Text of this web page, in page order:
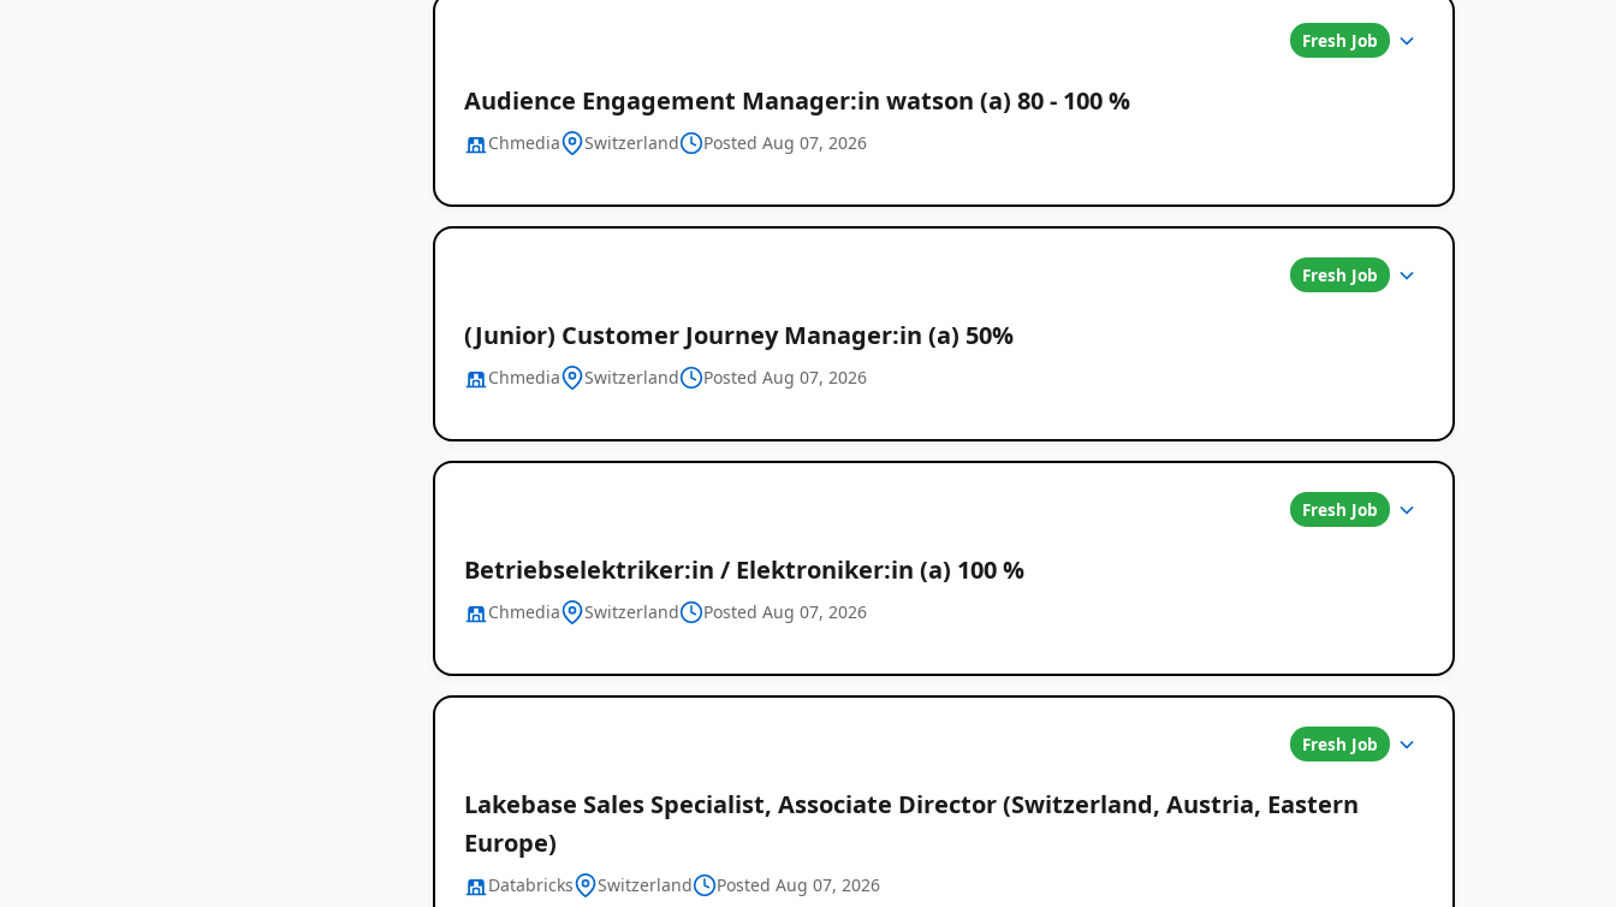
Job
Fresh Job
Audience Engagement Manager:in watson (a) 80 - 100 %
Chmedia Switzerland Posted Aug 07, 2026
Fresh Job
(Junior) Customer Journey Manager:in (a) 50%
Chmedia Switzerland Posted Aug 07, 2026
Fresh Job
Betriebselektriker:in / Elektroniker:in (a) 100 %
Chmedia Switzerland Posted Aug 07, 2026
Fresh Job
Lakebase Sales Specialist, Associate Director (Switzerland, Austria, Eastern
Europe)
Databricks Switzerland Posted Aug 07, 2026